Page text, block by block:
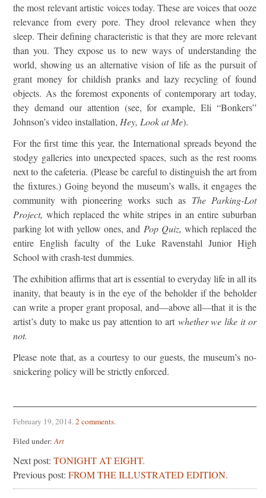
the most relevant artistic voices today. These are voices that ooze
relevance from every pore. They drool relevance when they
sleep. Their defining characteristic is that they are more relevant
than you. They expose us to new ways of understanding the
world, showing us an alternative vision of life as the pursuit of
grant money for childish pranks and lazy recycling of found
objects. As the foremost exponents of contemporary art today,
they demand our attention (see, for example, Eli “Bonkers”
Johnson’s video installation, Hey, Look at Me).
For the first time this year, the International spreads beyond the
stodgy galleries into unexpected spaces, such as the rest rooms
next to the cafeteria. (Please be careful to distinguish the art from
the fixtures.) Going beyond the museum’s walls, it engages the
community with pioneering works such as The Parking-Lot
Project, which replaced the white stripes in an entire suburban
parking lot with yellow ones, and Pop Quiz, which replaced the
entire English faculty of the Luke Ravenstahl Junior High
School with crash-test dummies.
The exhibition affirms that art is essential to everyday life in all its
inanity, that beauty is in the eye of the beholder if the beholder
can write a proper grant proposal, and—above all—that it is the
artist’s duty to make us pay attention to art whether we like it or
not.
Please note that, as a courtesy to our guests, the museum’s no-
snickering policy will be strictly enforced.
February 19, 2014.2 comments.
Filed under:Art
Next post: TONIGHT AT EIGHT.
Previous post: FROM THE ILLUSTRATED EDITION.